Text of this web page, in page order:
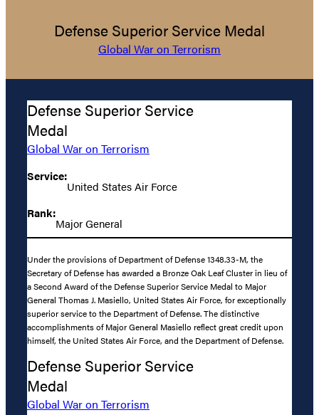
Defense Superior Service Medal
Global War on Terrorism
Defense Superior Service
Medal
Global War on Terrorism
Service:
United States Air Force
Rank:
Major General
Under the provisions of Department of Defense 1348.33-M, the
Secretary of Defense has awarded a Bronze Oak Leaf Cluster in lieu of
a Second Award of the Defense Superior Service Medal to Major
General Thomas J. Masiello, United States Air Force, for exceptionally
superior service to the Department of Defense. The distinctive
accomplishments of Major General Masiello reflect great credit upon
himself, the United States Air Force, and the Department of Defense.
Defense Superior Service
Medal
Global War on Terrorism